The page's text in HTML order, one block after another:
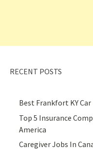
RECENT POSTS
Best Frankfort KY Car
Top 5 Insurance
America
Caregiver Jobs In